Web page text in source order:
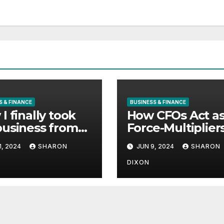
& FINANCE
I finally took
from
to
Schwab
2024 SHARON
BUSINESS & FINANCE
How CFOs Act
Force-
for Business
Growth
JUN 9, 2024 SHARON
DIXON